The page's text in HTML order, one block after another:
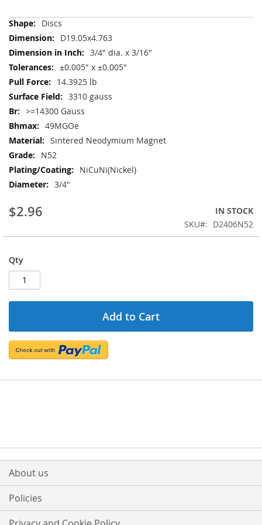
More
Information
Discs
D19.05x4.763
3/4" dia. x 3/16"
±0.005" x ±0.005"
14.3925 lb
3310 gauss
>=14300 Gauss
49MGOe
Sintered Neodymium Magnet
N52
NiCuNi(Nickel)
3/4"
$2.96
IN STOCK
SKU
D2406N52
Qty
Add to Cart
About us
Policies